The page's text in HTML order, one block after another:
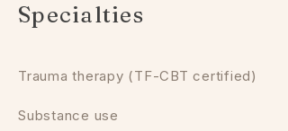
Specialties
Trauma therapy (TF-CBT certified)
Substance use